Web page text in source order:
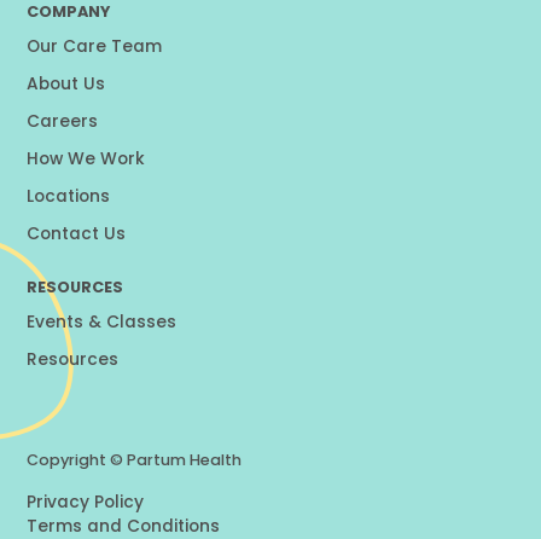
COMPANY
Our Care Team
About Us
Careers
How We Work
Locations
Contact Us
RESOURCES
Events & Classes
Resources
Privacy Policy
Terms and Conditions
Copyright ©Partum Health